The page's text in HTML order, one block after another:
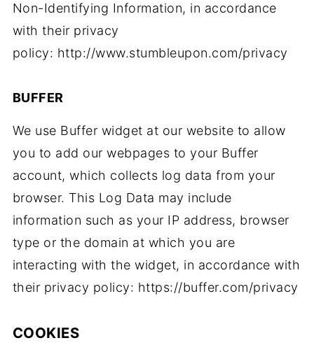
Non-Identifying Information, in accordance
with their privacy
policy: http://www.stumbleupon.com/privacy
BUFFER
We use Buffer widget at our website to allow
you to add our webpages to your Buffer
account, which collects log data from your
browser. This Log Data may include
information such as your IP address, browser
type or the domain at which you are
interacting with the widget, in accordance with
their privacy policy: https://buffer.com/privacy
COOKIES